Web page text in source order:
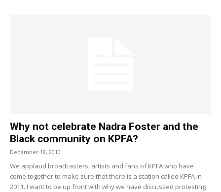
Why not celebrate Nadra Foster and the
Black community on KPFA?
December 18, 2010
We applaud broadcasters, artists and fans of KPFA who have
come together to make sure that there is a station called KPFA in
2011. I want to be up front with why we have discussed protesting